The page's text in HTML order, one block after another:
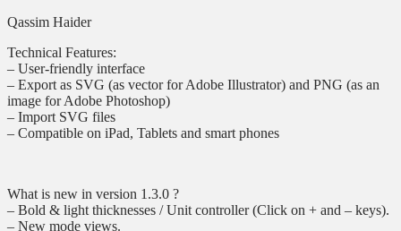
Qassim Haider
Technical Features:
– User-friendly interface
– Export as SVG (as vector for Adobe Illustrator) and PNG (as an
image for Adobe Photoshop)
– Import SVG files
– Compatible on iPad, Tablets and smart phones
What is new in version 1.3.0 ?
– Bold & light thicknesses / Unit controller (Click on + and – keys).
– New mode views.